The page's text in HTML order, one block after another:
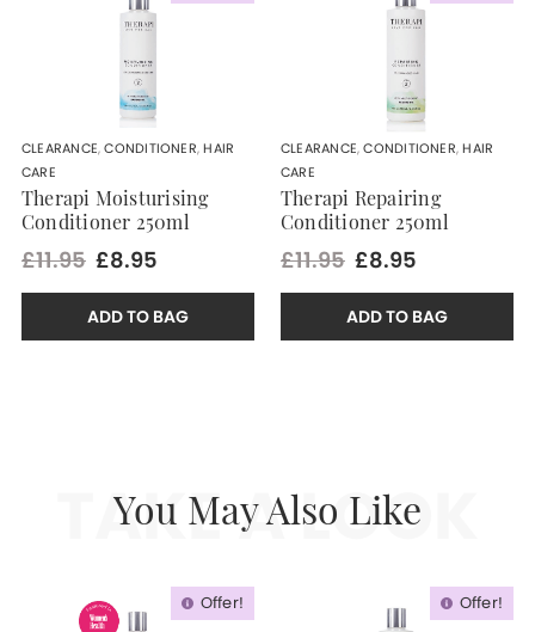
CLEARANCE,CONDITIONER,HAIR
CARE
Therapi Moisturising
Conditioner 250ml
£11.95 £8.95
ADD TO BAG
CLEARANCE,CONDITIONER,HAIR
CARE
Therapi Repairing
Conditioner 250ml
£11.95 £8.95
ADD TO BAG
You May Also Like
TAKE A LOOK
Offer! Offer!